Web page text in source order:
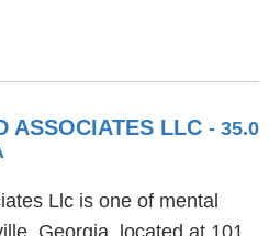
ASSOCIATES LLC - 35.0
Llc is one of mental
Georgia, located at 101